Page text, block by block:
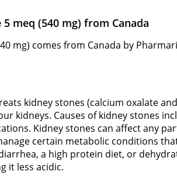
meq (540 mg) from Canada
mg) comes from Canada by
kidney stones (calcium oxalate
kidneys. Causes of kidney stones
Kidney stones can affect any
certain metabolic conditions
a high protein diet, or
it less acidic.